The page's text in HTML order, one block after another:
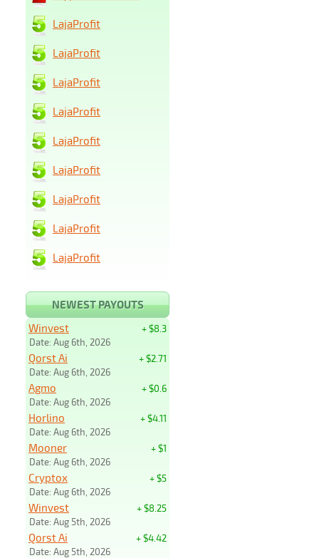
LajaProfit
LajaProfit
LajaProfit
LajaProfit
LajaProfit
LajaProfit
LajaProfit
LajaProfit
LajaProfit
NEWEST PAYOUTS
+ $8.3
Winvest
Date: Aug 6th, 2026
+ $2.71
Qorst Ai
Date: Aug 6th, 2026
+ $0.6
Agmo
Date: Aug 6th, 2026
+ $4.11
Horlino
Date: Aug 6th, 2026
+ $1
Mooner
Date: Aug 6th, 2026
+ $5
Cryptox
Date: Aug 6th, 2026
+ $8.25
Winvest
Date: Aug 5th, 2026
+ $4.42
Qorst Ai
Date: Aug 5th, 2026